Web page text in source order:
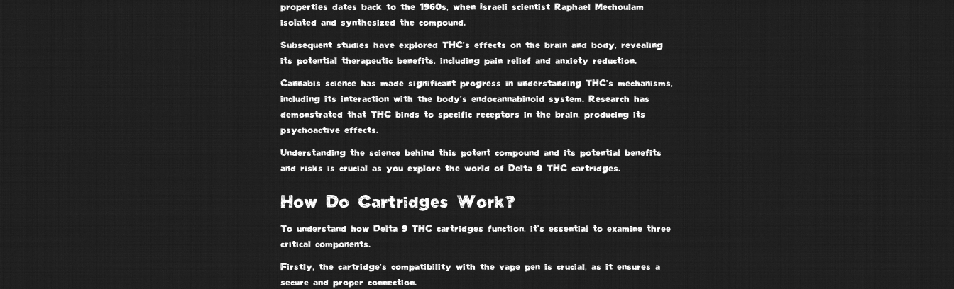
properties dates back to the 1960s, when Israeli scientist Raphael Mechoulam
isolated and synthesized the compound.
Subsequent studies have explored THC’s effects on the brain and body, revealing
its potential therapeutic benefits, including pain relief and anxiety reduction.
Cannabis science has made significant progress in understanding THC’s mechanisms,
including its interaction with the body’s endocannabinoid system. Research has
demonstrated that THC binds to specific receptors in the brain, producing its
psychoactive effects.
Understanding the science behind this potent compound and its potential benefits
and risks is crucial as you explore the world of Delta 9 THCcartridges.
How Do Cartridges Work?
To understand how Delta 9 THC cartridges function, it’s essential to examine three
critical components.
Firstly, the cartridge’s compatibility with the vape penis crucial, as it ensures a
secure and proper connection.